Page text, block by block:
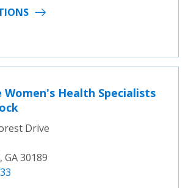
Women's Health Specialists
Drive
30189